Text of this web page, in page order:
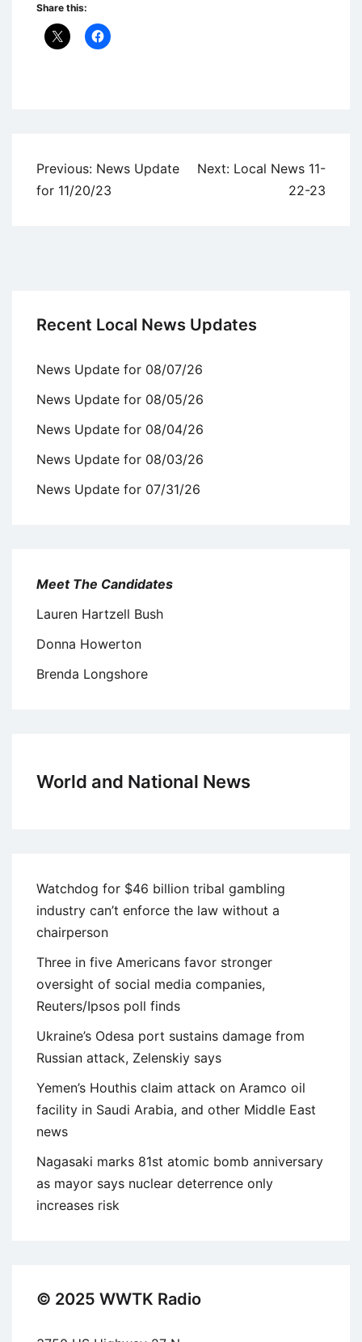
Share this:
Post
navigation
Previous: News Update
for 11/20/23
Next: Local News 11-
22-23
Recent Local News Updates
News Update for 08/07/26
News Update for 08/05/26
News Update for 08/04/26
News Update for 08/03/26
News Update for 07/31/26
Meet The Candidates
Lauren Hartzell Bush
Donna Howerton
Brenda Longshore
World and National News
Watchdog for $46 billion tribal gambling
industry can’t enforce the law without a
chairperson
Three in five Americans favor stronger
oversight of social media companies,
Reuters/Ipsos poll finds
Ukraine’s Odesa port sustains damage from
Russian attack, Zelenskiy says
Yemen’s Houthis claim attack on Aramco oil
facility in Saudi Arabia, and other Middle East
news
Nagasaki marks 81st atomic bomb anniversary
as mayor says nuclear deterrence only
increases risk
© 2025 WWTK Radio